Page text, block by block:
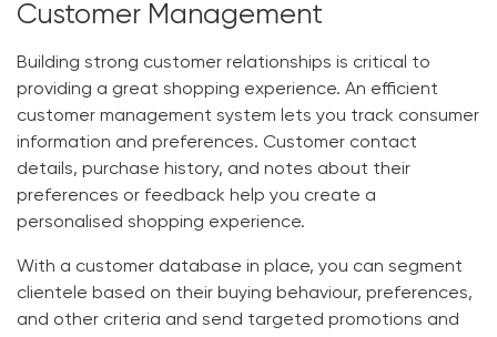
Customer Management
Building strong customer relationships is critical to
providing a great shopping experience. An efficient
customer management system lets you track consumer
information and preferences. Customer contact
details, purchase history, and notes about their
preferences or feedback help you create a
personalised shopping experience.
With a customer database in place, you can segment
clientele based on their buying behaviour, preferences,
and other criteria and send targeted promotions and